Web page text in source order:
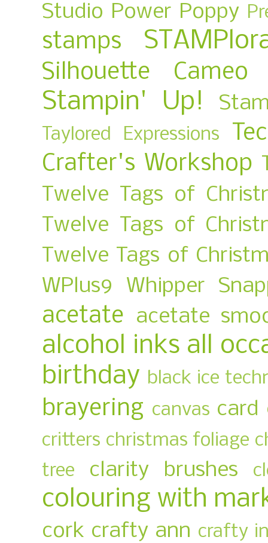
Studio Power Poppy
stamps
Silhouette Cameo
Stampin' Up!
Taylored Expressions
Crafter's Workshop
Twelve Tags of
Twelve Tags of
Twelve Tags of
WPlus9
Whipper
acetate acetate
alcohol inks all
birthday black ice
brayering canvas card
critters christmas foliage
tree
clarity brushes
colouring with
cork crafty ann crafty